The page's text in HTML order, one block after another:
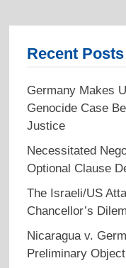
Recent Posts
Germany Makes
Genocide Case
Justice
Necessitated
Optional Clause
The Israeli/US
Chancellor’s
Nicaragua v.
Preliminary